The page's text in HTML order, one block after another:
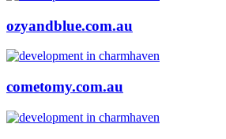
ozyandblue.com.au
cometomy.com.au